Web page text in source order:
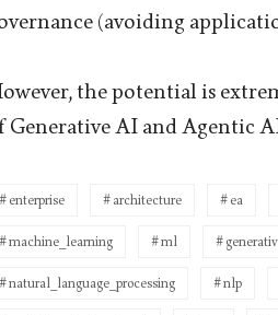
(avoiding
the potential is
Generative AI and Agentic
enterprise architecture ea
machine_learning ml
natural_language_processing nlp